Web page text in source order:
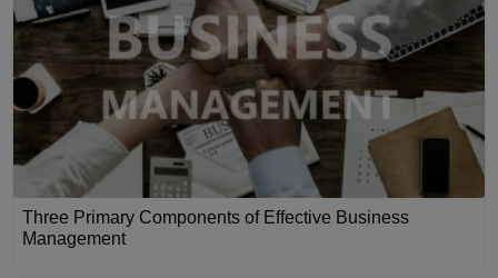
Three Primary Components of Effective Business
Management